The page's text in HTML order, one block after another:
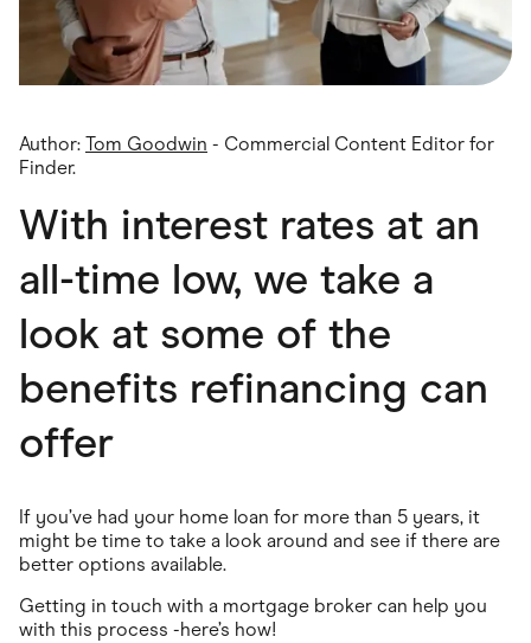
Author: Tom Goodwin - Commercial Content Editor for
Finder.
With interest rates at an
all-time low, we take a
look at some of the
benefits refinancing can
offer
If you’ve had your home loan for more than 5 years, it
might be time to take a look around and see if there are
better options available.
Getting in touch with a mortgage broker can help you
with this process -here’s how!